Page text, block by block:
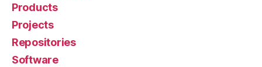
Products
Projects
Repositories
Software